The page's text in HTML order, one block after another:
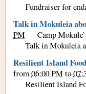
Fundraiser for
Talk in Mokuleia
PM—Camp
Talk in Mokuleia
Resilient Island
from 06:00 PMto
Resilient Island